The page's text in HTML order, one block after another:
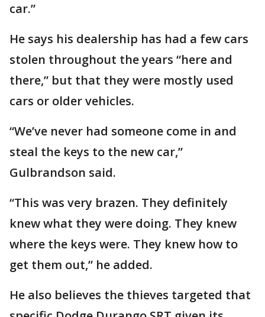
car.”
He says his dealership has had a few cars
stolen throughout the years “here and
there,” but that they were mostly used
cars or older vehicles.
“We’ve never had someone come in and
steal the keys to the new car,”
Gulbrandson said.
“This was very brazen. They definitely
knew what they were doing. They knew
where the keys were. They knew how to
get them out,” he added.
He also believes the thieves targeted that